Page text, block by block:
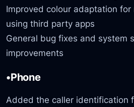
Improved colour adaptation
using third party apps
General bug fixes and system
improvements
•Phone
Added the caller identification